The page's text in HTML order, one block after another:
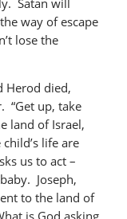
way of escape
lose the
Herod died,
“Get up, take
land of Israel,
life are
us to act –
Joseph,
to the land of